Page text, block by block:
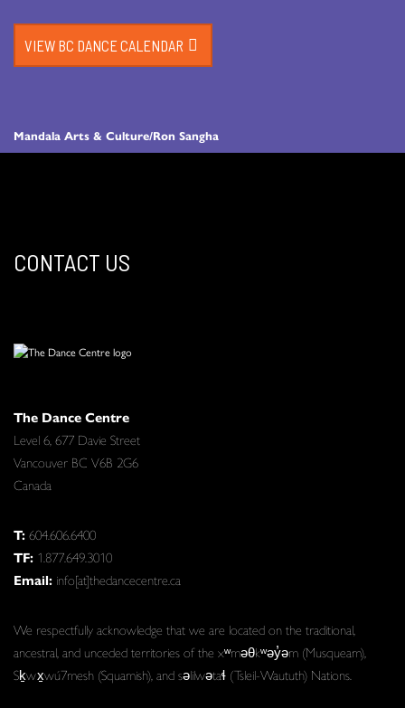
Mandala Arts & Culture/Ron Sangha
VIEW BC DANCE CALENDAR
CONTACT US
The Dance Centre
Level 6, 677 Davie Street
Vancouver BC V6B 2G6
Canada
T:604.606.6400
TF: 1.877.649.3010
Email: info[at]thedancecentre.ca
We respectfully acknowledge that we are located on the traditional,
ancestral, and unceded territories of the xʷməθkʷəy̓əm (Musqueam),
Sḵwx̱wú7mesh (Squamish), and səlilwətaɬ (Tsleil-Waututh) Nations.